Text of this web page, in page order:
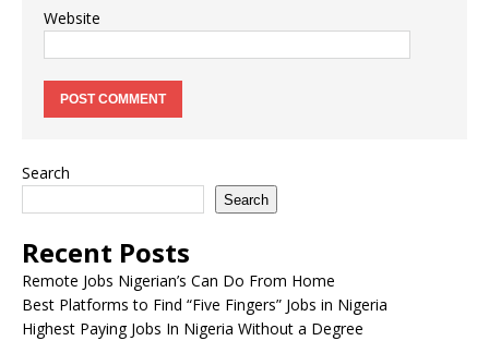
Website
Search
Search
Recent Posts
Remote Jobs Nigerian’s Can Do From Home
Best Platforms to Find “Five Fingers” Jobs in Nigeria
Highest Paying Jobs In Nigeria Without a Degree